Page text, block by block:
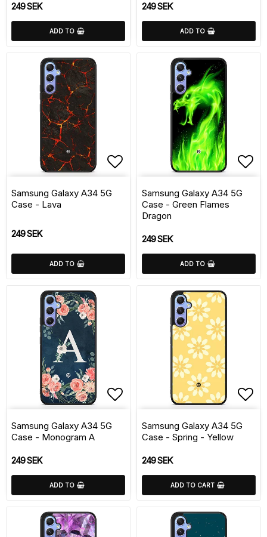
249 SEK
ADD TO
249 SEK
ADD TO
Add to list of
Samsung Galaxy A34 5G
Case - Lava
249 SEK
ADD TO
Samsung Galaxy A34 5G
Case - Green Flames
Dragon
249 SEK
ADD TO
Add to list of
Samsung Galaxy A34 5G
Case - Monogram A
249 SEK
ADD TO
Samsung Galaxy A34 5G
Case - Spring - Yellow
249 SEK
ADD TO CART